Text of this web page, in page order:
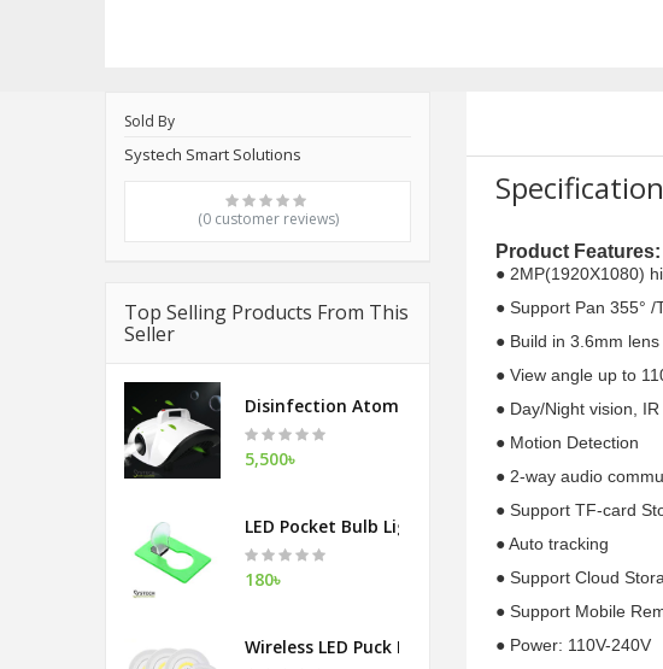
Sold By
Systech Smart Solutions
(0 customer reviews)
Top Selling Products From This
Seller
Disinfection Atomization Fog Machine
5,500৳
LED Pocket Bulb Light
180৳
Wireless LED Puck Light With Remote Control
Product Features:
● 2MP(1920X1080)
● Support Pan 355° /
● Build in 3.6mm lens
● View angle up to
● Day/Night vision,
● Motion Detection
● 2-way audio
● Support TF-card
● Auto tracking
● Support Cloud
● Support Mobile
● Power: 110V-240V